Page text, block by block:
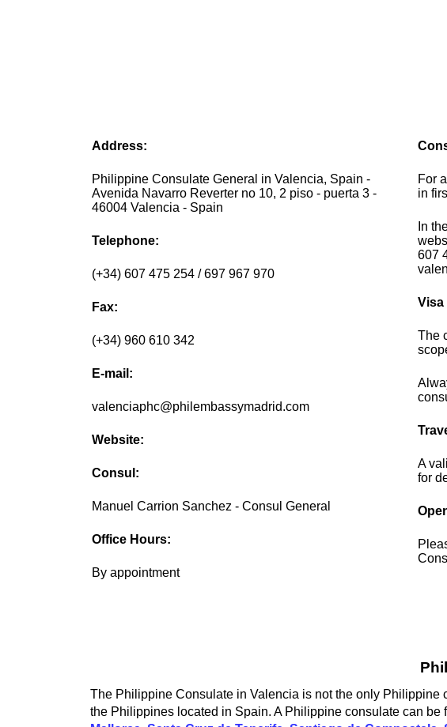
Address:
Philippine Consulate General in Valencia, Spain -
Avenida Navarro Reverter no 10, 2 piso - puerta 3 -
46004 Valencia - Spain
Telephone:
(+34) 607 475 254 / 697 967 970
Fax:
(+34) 960 610 342
E-mail:
valenciaphc@philembassymadrid.com
Website:
Consul:
Manuel Carrion Sanchez - Consul General
Office Hours:
By appointment
For
in
In
607
Visa
The
A
for
The Philippine Consulate in Valencia is not the only
the Philippines located in Spain. A Philippine consulate can be